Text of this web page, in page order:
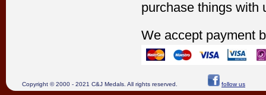
purchase things with
We accept payment
Copyright © 2000 - 2021 C&J Medals. All rights reserved. follow us